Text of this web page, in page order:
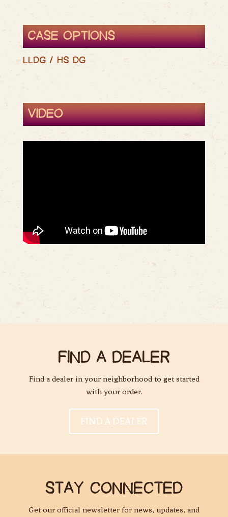
CASE OPTIONS
LLDG / HS DG
VIDEO
FIND A DEALER
Find a dealer in your neighborhood to get started
with your order.
FIND A DEALER
STAY CONNECTED
Get our official newsletter for news, updates, and